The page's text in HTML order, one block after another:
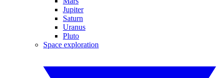
Jupiter
Saturn
Uranus
Pluto
Space exploration